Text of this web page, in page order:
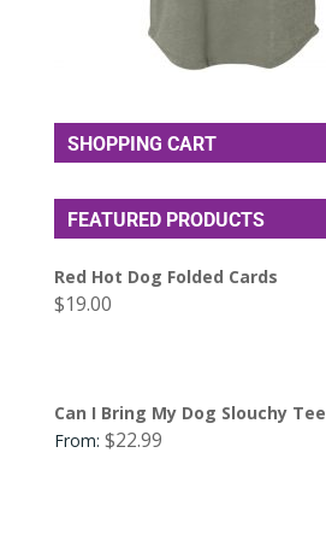
SHOPPING CART
FEATURED PRODUCTS
Red Hot Dog Folded Cards
$19.00
Can I Bring My Dog Slouchy Tee
From: $22.99